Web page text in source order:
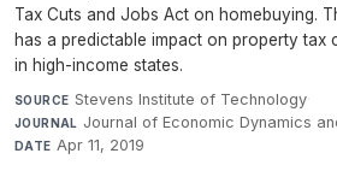
Tax Cuts and Jobs Act on homebuying.
has a predictable impact on property tax
in high-income states.
SOURCE Stevens Institute of Technology·
JOURNAL Journal of Economic Dynamics
DATE Apr 11, 2019